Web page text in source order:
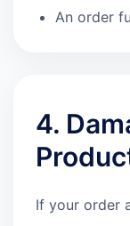
An order
4.
If your order